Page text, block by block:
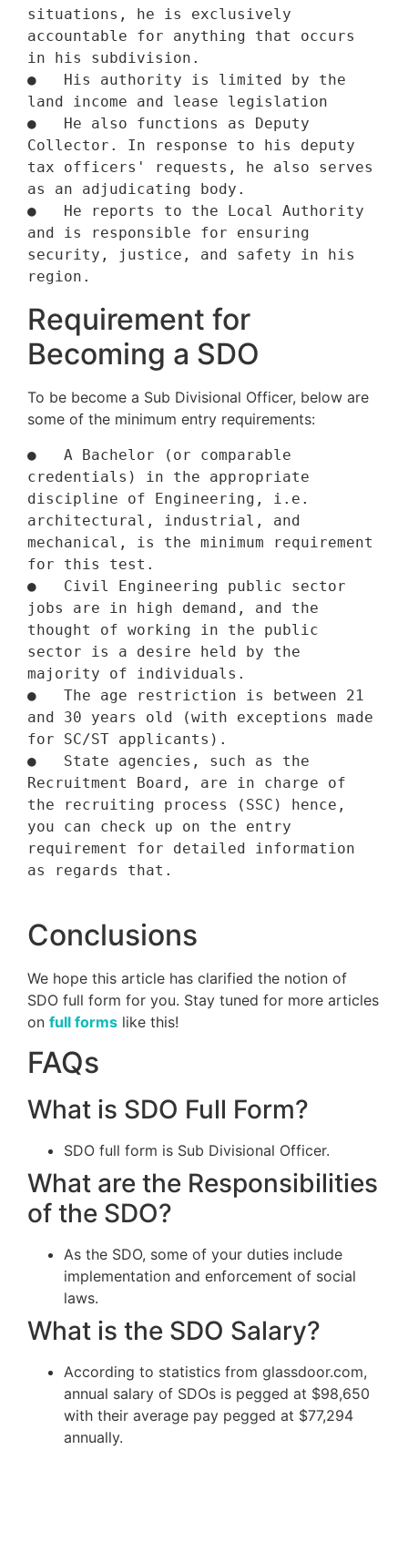
situations, he is exclusively
accountable for anything that occurs
in his subdivision.
●   His authority is limited by the
land income and lease legislation
●   He also functions as Deputy
Collector. In response to his deputy
tax officers' requests, he also serves
as an adjudicating body.
●   He reports to the Local Authority
and is responsible for ensuring
security, justice, and safety in his
region.
Requirement for
Becoming a SDO
To be become a Sub Divisional Officer, below are
some of the minimum entry requirements:
●   A Bachelor (or comparable
credentials) in the appropriate
discipline of Engineering, i.e.
architectural, industrial, and
mechanical, is the minimum requirement
for this test.
●   Civil Engineering public sector
jobs are in high demand, and the
thought of working in the public
sector is a desire held by the
majority of individuals.
●   The age restriction is between 21
and 30 years old (with exceptions made
for SC/ST applicants).
●   State agencies, such as the
Recruitment Board, are in charge of
the recruiting process (SSC) hence,
you can check up on the entry
requirement for detailed information
as regards that.
Conclusions
We hope this article has clarified the notion of
SDO full form for you. Stay tuned for more articles
on full forms like this!
FAQs
What is SDO Full Form?
SDO full form is Sub Divisional Officer.
What are the Responsibilities
of the SDO?
As the SDO, some of your duties include
implementation and enforcement of social
laws.
What is the SDO Salary?
According to statistics from glassdoor.com,
annual salary of SDOs is pegged at $98,650
with their average pay pegged at $77,294
annually.